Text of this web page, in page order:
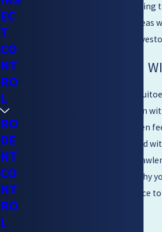
Ticks are commonly found during
are particularly common in areas
they wait for warm-blooded
RISKS ASSOCIATED
Ticks are only second to
humans. While they aren’t born
agents, they acquire them when
common sicknesses associated
This means that the creepy
humans and animals. This is why
professional tick control service
EC
T
CO
NT
RO
L
RO
DE
NT
CO
NT
RO
L